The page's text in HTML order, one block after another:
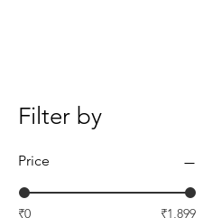
Filter by
Price
₹0 ₹1,899